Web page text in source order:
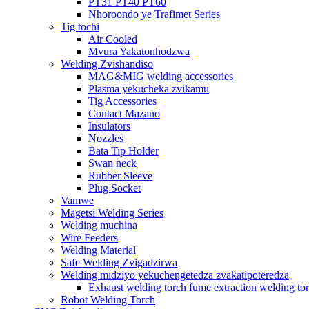
Nhoroondo ye Trafimet Series
Tig tochi
Air Cooled
Mvura Yakatonhodzwa
Welding Zvishandiso
MAG&MIG welding accessories
Plasma yekucheka zvikamu
Tig Accessories
Contact Mazano
Insulators
Nozzles
Bata Tip Holder
Swan neck
Rubber Sleeve
Plug Socket
Vamwe
Magetsi Welding Series
Welding muchina
Wire Feeders
Welding Material
Safe Welding Zvigadzirwa
Welding midziyo yekuchengetedza zvakatipoteredza
Exhaust welding torch fume extraction welding
Robot Welding Torch